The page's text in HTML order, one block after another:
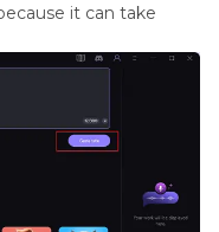
it can take